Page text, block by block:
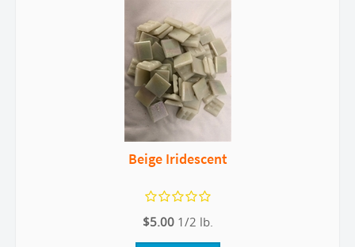
Beige Iridescent
$5.00 1/2 lb.